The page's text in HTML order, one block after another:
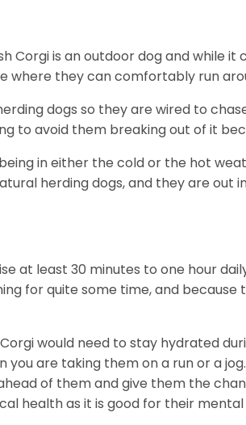
Corgi is an outdoor dog and while
where they can comfortably run
dogs so they are wired to
to avoid them breaking out of it
in either the cold or the hot
herding dogs, and they are out
at least 30 minutes to one hour
for quite some time, and
would need to stay hydrated
you are taking them on a run or a
of them and give them the
health as it is good for their